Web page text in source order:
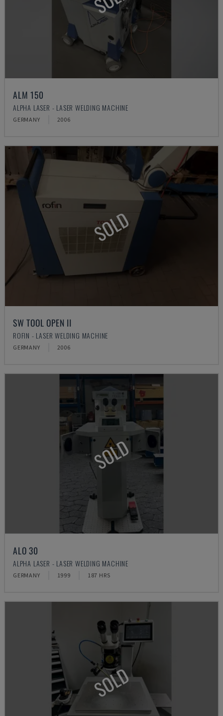
ALM 150
ALPHA LASER - LASER WELDING MACHINE
GERMANY 2006
SOLD
SW TOOL OPEN II
ROFIN - LASER WELDING MACHINE
GERMANY 2006
SOLD
ALO 30
ALPHA LASER - LASER WELDING MACHINE
GERMANY 1999 187 HRS
SOLD